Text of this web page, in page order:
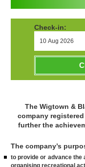
Check-in:
The Wigtown &
company
further the
The company’s
to provide or advance
organising recreational